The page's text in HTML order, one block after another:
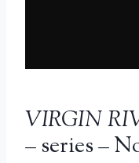
VIRGIN
– series –